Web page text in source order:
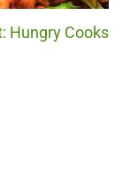
Hungry Cooks